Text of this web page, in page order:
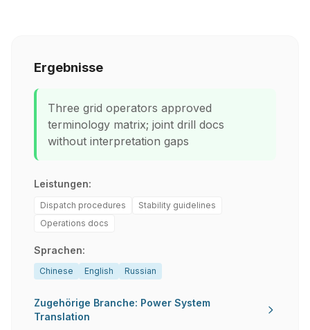
Ergebnisse
Three grid operators approved
terminology matrix; joint drill docs
without interpretation gaps
Leistungen:
Dispatch procedures
Stability guidelines
Operations docs
Sprachen:
Chinese English Russian
Zugehörige Branche: Power System
Translation